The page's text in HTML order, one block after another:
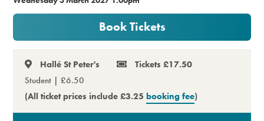
Book Tickets
Hallé St Peter's
Tickets £17.50
Student | £6.50
(All ticket prices include £3.25 booking fee)